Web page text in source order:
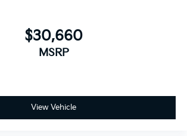
$30,660
MSRP
View Vehicle